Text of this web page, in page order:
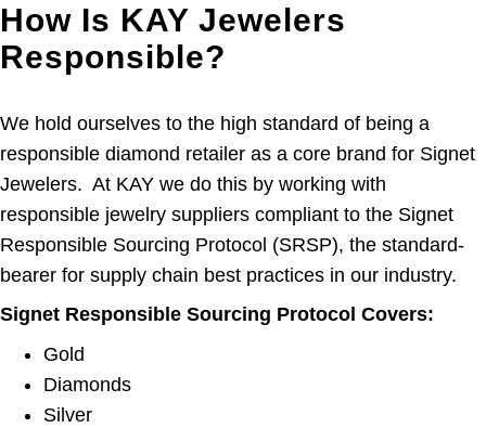
How Is KAY Jewelers
Responsible?
We hold ourselves to the high standard of being a
responsible diamond retailer as a core brand for Signet
Jewelers. At KAY we do this by working with
responsible jewelry suppliers compliant to the Signet
Responsible Sourcing Protocol (SRSP), the standard-
bearer for supply chain best practices in our industry.
Signet Responsible Sourcing Protocol Covers:
Gold
Diamonds
Silver